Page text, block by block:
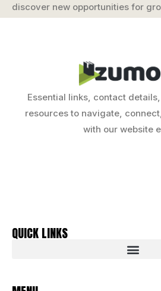
discover new opportunities for
Essential links, contact
resources to navigate,
with our website
QUICK LINKS